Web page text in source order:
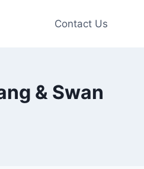
Contact Us
& Swan